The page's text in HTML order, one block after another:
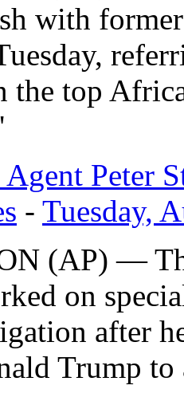
with
the top
Peter
- Tuesday,
(AP) —
on
after
Trump to